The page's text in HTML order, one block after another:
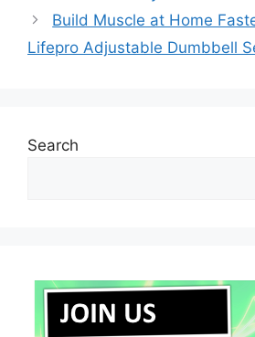
Build Muscle at Home
Lifepro Adjustable Dumbbell
Search